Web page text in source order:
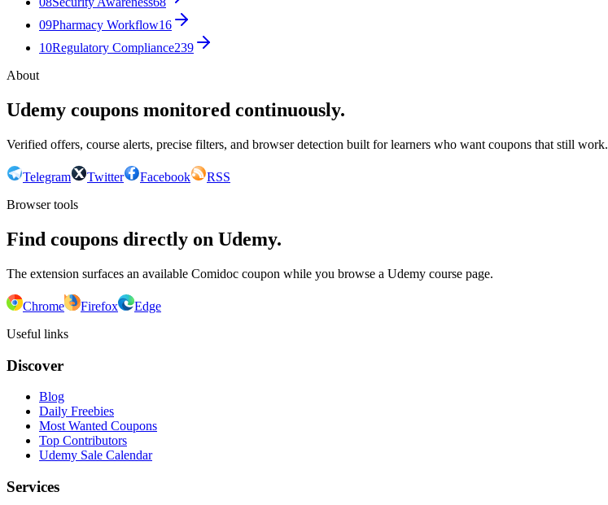
09Pharmacy Workflow16
10Regulatory Compliance239
About
Udemy coupons monitored continuously.
Verified offers, course alerts, precise filters, and browser detection built for learners who want coupons that still work.
Telegram Twitter Facebook
RSS
Browser tools
Find coupons directly on Udemy.
The extension surfaces an available Comidoc coupon while you browse a Udemy course page.
Chrome Firefox
Edge
Useful links
Discover
Blog
Daily Freebies
Most Wanted Coupons
Top Contributors
Udemy Sale Calendar
Services